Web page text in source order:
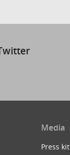
Media
Press kit